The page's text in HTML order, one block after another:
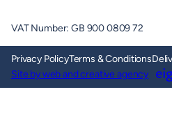
VAT Number: GB 900 0809 72
Privacy PolicyTerms & Conditions
Site by web and creative agency